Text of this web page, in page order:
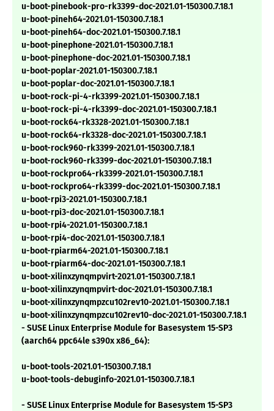
u-boot-pinebook-pro-rk3399-doc-2021.01-150300.7.18.1
u-boot-pineh64-2021.01-150300.7.18.1
u-boot-pineh64-doc-2021.01-150300.7.18.1
u-boot-pinephone-2021.01-150300.7.18.1
u-boot-pinephone-doc-2021.01-150300.7.18.1
u-boot-poplar-2021.01-150300.7.18.1
u-boot-poplar-doc-2021.01-150300.7.18.1
u-boot-rock-pi-4-rk3399-2021.01-150300.7.18.1
u-boot-rock-pi-4-rk3399-doc-2021.01-150300.7.18.1
u-boot-rock64-rk3328-2021.01-150300.7.18.1
u-boot-rock64-rk3328-doc-2021.01-150300.7.18.1
u-boot-rock960-rk3399-2021.01-150300.7.18.1
u-boot-rock960-rk3399-doc-2021.01-150300.7.18.1
u-boot-rockpro64-rk3399-2021.01-150300.7.18.1
u-boot-rockpro64-rk3399-doc-2021.01-150300.7.18.1
u-boot-rpi3-2021.01-150300.7.18.1
u-boot-rpi3-doc-2021.01-150300.7.18.1
u-boot-rpi4-2021.01-150300.7.18.1
u-boot-rpi4-doc-2021.01-150300.7.18.1
u-boot-rpiarm64-2021.01-150300.7.18.1
u-boot-rpiarm64-doc-2021.01-150300.7.18.1
u-boot-xilinxzynqmpvirt-2021.01-150300.7.18.1
u-boot-xilinxzynqmpvirt-doc-2021.01-150300.7.18.1
u-boot-xilinxzynqmpzcu102rev10-2021.01-150300.7.18.1
u-boot-xilinxzynqmpzcu102rev10-doc-2021.01-150300.7.18.1
- SUSE Linux Enterprise Module for Basesystem 15-SP3
(aarch64 ppc64le s390x x86_64):
u-boot-tools-2021.01-150300.7.18.1
u-boot-tools-debuginfo-2021.01-150300.7.18.1
- SUSE Linux Enterprise Module for Basesystem 15-SP3